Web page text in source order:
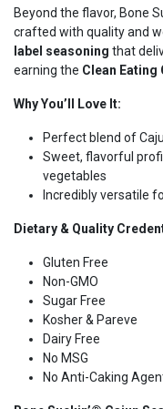
Beyond the flavor, Bone
crafted with quality and
label seasoning that
earning the Clean Eating
Why You’ll Love It:
Perfect blend of
Sweet, flavorful
vegetables
Incredibly versatile
Dietary & Quality
Gluten Free
Non-GMO
Sugar Free
Kosher & Pareve
Dairy Free
No MSG
No Anti-Caking